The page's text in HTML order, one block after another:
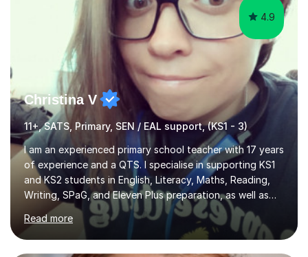
4.9
Christina V
11+, SATS, Primary, SEN / EAL support, (KS1 - 3)
I am an experienced primary school teacher with 17 years
of experience and a QTS. I specialise in supporting KS1
and KS2 students in English, Literacy, Maths, Reading,
Writing, SPaG, and Eleven Plus preparation, as well as
SATS preparation for those who need it. Additionally, I
assist KS3 and GCSE students, including those with SEN
requirements, in navigating exam periods. I also offer
Read more